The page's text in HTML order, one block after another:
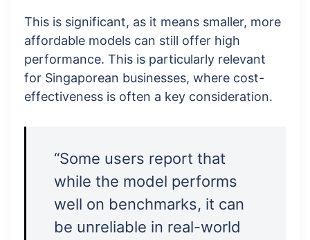
This is significant, as it means smaller, more
affordable models can still offer high
performance. This is particularly relevant
for Singaporean businesses, where cost-
effectiveness is often a key consideration.
“Some users report that
while the model performs
well on benchmarks, it can
be unreliable in real-world